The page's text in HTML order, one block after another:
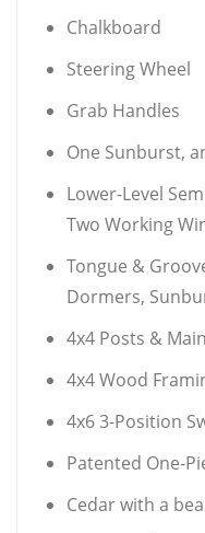
Chalkboard
Steering Wheel
Grab Handles
One Sunburst,
Lower-Level
Two Working
Tongue &
Dormers,
4x4 Posts &
4x4 Wood
4x6 3-Position
Patented One-
Cedar with a